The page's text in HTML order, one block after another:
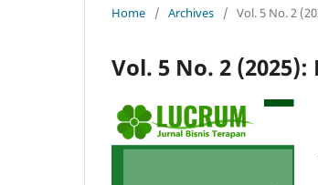
Home / Archives / Vol. 5 No. 2
Vol. 5 No. 2